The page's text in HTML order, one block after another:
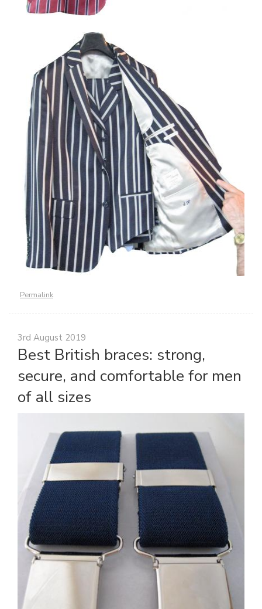
Permalink
3rd August 2019
Best British braces: strong,
secure, and comfortable for men
of all sizes